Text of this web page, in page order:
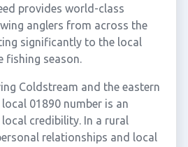
provides world-class
anglers from across the
significantly to the local
fishing season.
Coldstream and the eastern
01890 number is an
credibility. In a rural
relationships and local